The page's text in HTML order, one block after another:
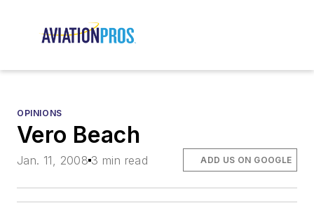
OPINIONS
Vero Beach
Jan. 11, 2008 3 min read ADD US ON GOOGLE